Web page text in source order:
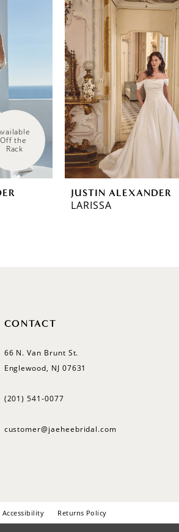
Off the
Rack
JUSTIN ALEXANDER
LARISSA
CONTACT
66 N. Van Brunt St.
Englewood, NJ 07631
(201) 541‑0077
customer@jaeheebridal.com
Accessibility Returns Policy